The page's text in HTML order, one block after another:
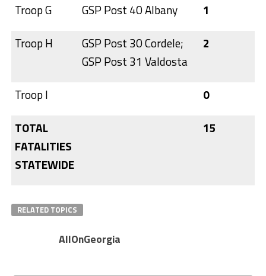
Troop G
GSP Post 40 Albany
1
Troop H
GSP Post 30 Cordele;
GSP Post 31 Valdosta
2
Troop I
0
TOTAL
FATALITIES
STATEWIDE
15
RELATED TOPICS
AllOnGeorgia